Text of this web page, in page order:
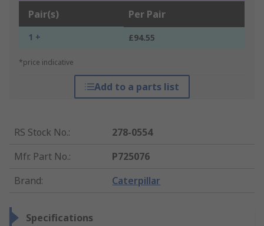
Pair(s) Per Pair
1 + £94.55
*price indicative
Add to a parts list
RS Stock No.:
278-0554
Mfr. Part No.:
P725076
Brand: Caterpillar
Specifications